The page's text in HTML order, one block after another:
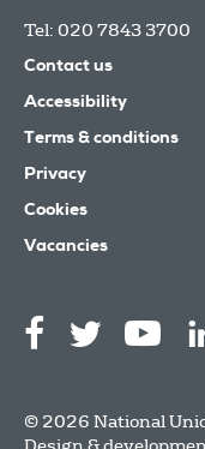
Tel: 020 7843 3700
Contact us
Accessibility
Terms & conditions
Privacy
Cookies
Vacancies
© 2026 National